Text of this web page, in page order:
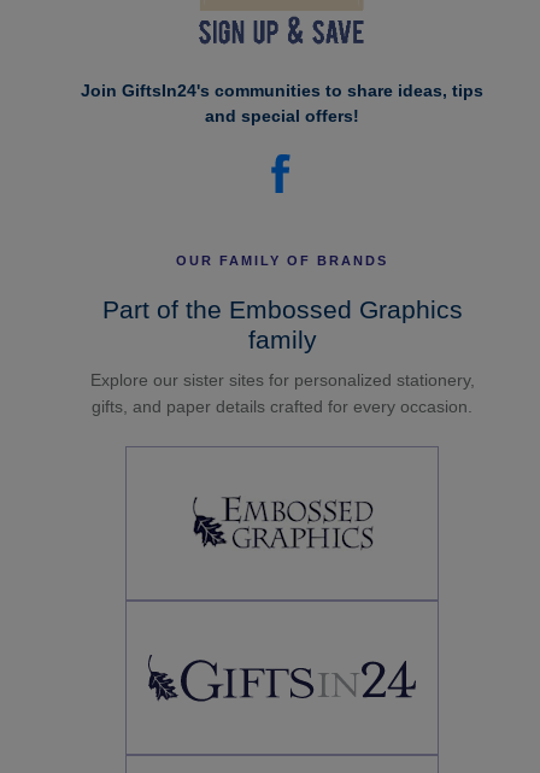
Join GiftsIn24's communities to share ideas, tips
and special offers!
OUR FAMILY OF BRANDS
Part of the Embossed Graphics
family
Explore our sister sites for personalized stationery,
gifts, and paper details crafted for every occasion.